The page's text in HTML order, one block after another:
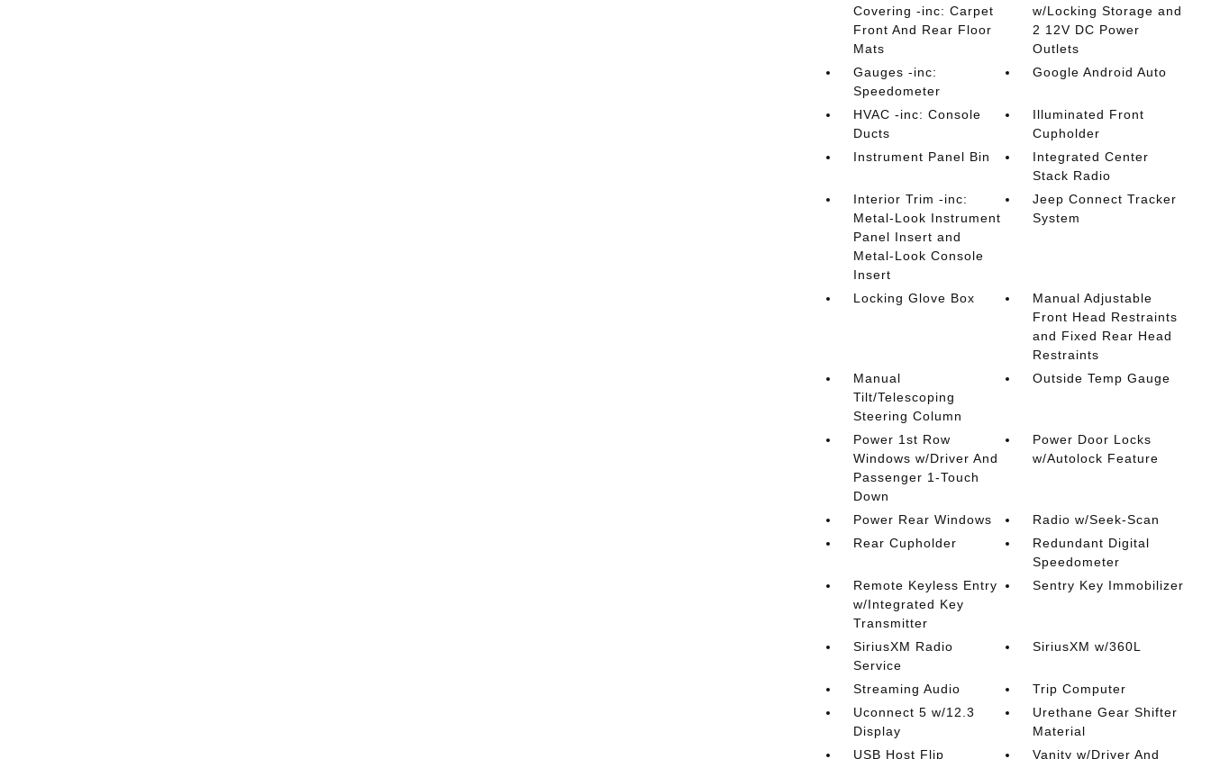
Covering -inc: Carpet
Front And Rear Floor
Mats
w/Locking Storage and
2 12V DC Power
Outlets
Gauges -inc:
Speedometer
Google Android Auto
HVAC -inc: Console
Ducts
Illuminated Front
Cupholder
Instrument Panel Bin
Integrated Center
Stack Radio
Interior Trim -inc:
Metal-Look Instrument
Panel Insert and
Metal-Look Console
Insert
Jeep Connect Tracker
System
Locking Glove Box
Manual Adjustable
Front Head Restraints
and Fixed Rear Head
Restraints
Manual
Tilt/Telescoping
Steering Column
Outside Temp Gauge
Power 1st Row
Windows w/Driver And
Passenger 1-Touch
Down
Power Door Locks
w/Autolock Feature
Power Rear Windows
Radio w/Seek-Scan
Rear Cupholder
Redundant Digital
Speedometer
Remote Keyless Entry
w/Integrated Key
Transmitter
Sentry Key Immobilizer
SiriusXM Radio
Service
SiriusXM w/360L
Streaming Audio
Trip Computer
Uconnect 5 w/12.3
Display
Urethane Gear Shifter
Material
USB Host Flip
Vanity w/Driver And